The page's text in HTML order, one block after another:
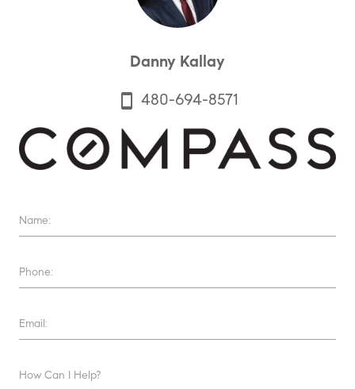
Danny Kallay
smartphone 480-694-8571
Name:
Phone:
Email:
How Can I Help?